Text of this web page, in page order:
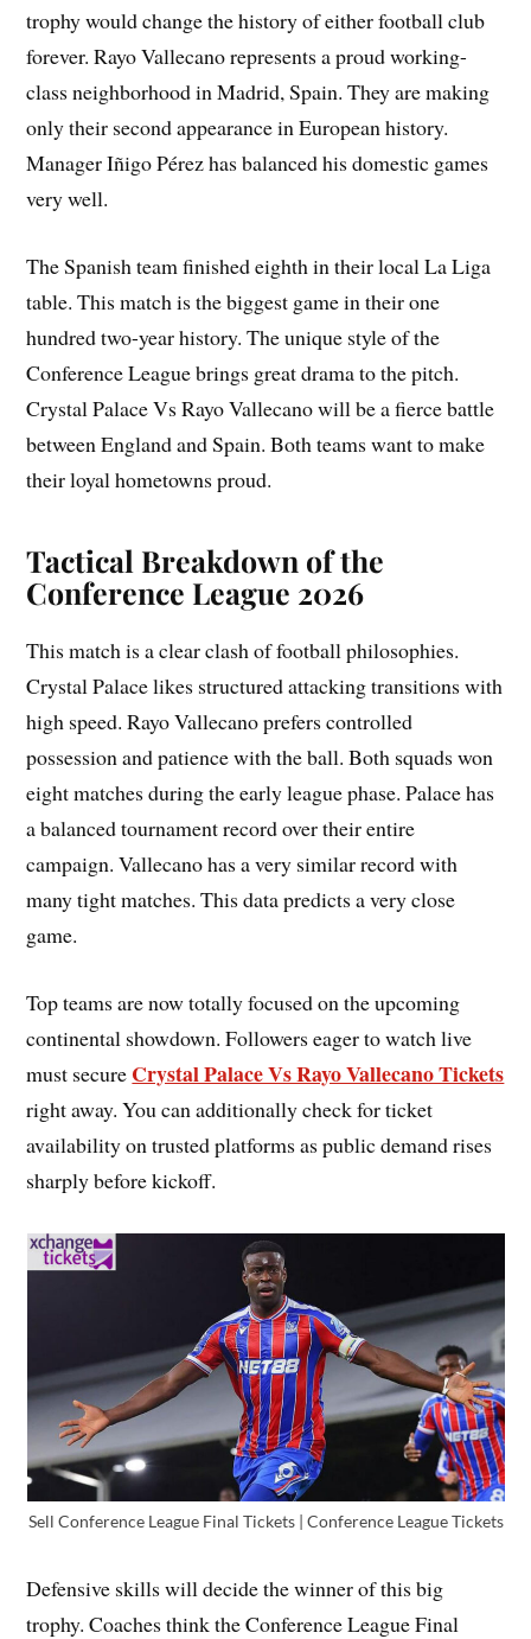
trophy would change the history of either football club
forever. Rayo Vallecano represents a proud working-
class neighborhood in Madrid, Spain. They are making
only their second appearance in European history.
Manager Iñigo Pérez has balanced his domestic games
very well.
The Spanish team finished eighth in their local La Liga
table. This match is the biggest game in their one
hundred two-year history. The unique style of the
Conference League brings great drama to the pitch.
Crystal Palace Vs Rayo Vallecano will be a fierce battle
between England and Spain. Both teams want to make
their loyal hometowns proud.
Tactical Breakdown of the
Conference League 2026
This match is a clear clash of football philosophies.
Crystal Palace likes structured attacking transitions with
high speed. Rayo Vallecano prefers controlled
possession and patience with the ball. Both squads won
eight matches during the early league phase. Palace has
a balanced tournament record over their entire
campaign. Vallecano has a very similar record with
many tight matches. This data predicts a very close
game.
Top teams are now totally focused on the upcoming
continental showdown. Followers eager to watch live
must secure Crystal Palace Vs Rayo Vallecano Tickets
right away. You can additionally check for ticket
availability on trusted platforms as public demand rises
sharply before kickoff.
Sell Conference League Final Tickets | Conference League Tickets
Defensive skills will decide the winner of this big
trophy. Coaches think the Conference League Final